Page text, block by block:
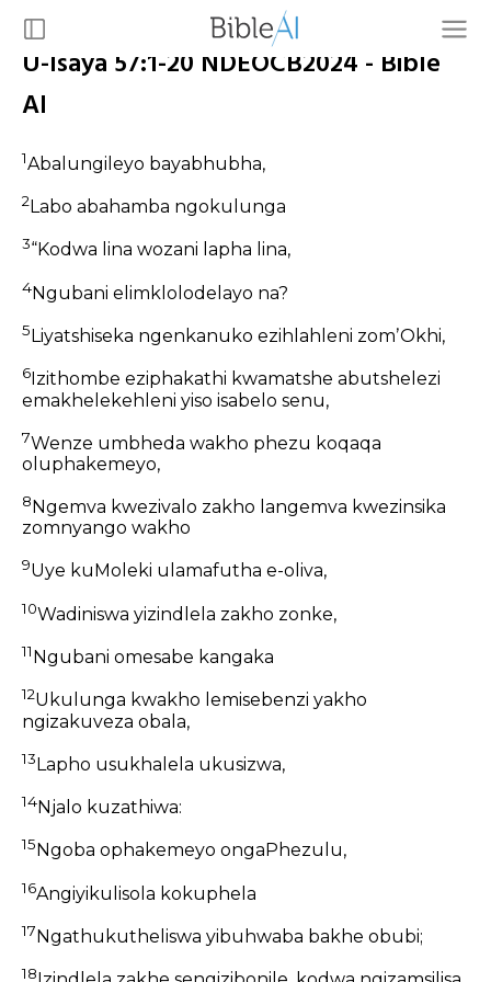
U-Isaya 57:1-20 NDEOCB2024 - Bible
AI
1Abalungileyo bayabhubha,
2 Labo abahamba ngokulunga
3“Kodwa lina wozani lapha lina,
4Ngubani elimklolodelayo na?
5 Liyatshiseka ngenkanuko ezihlahleni zomʼOkhi,
6 Izithombe eziphakathi kwamatshe abutshelezi
emakhelekehleni yiso isabelo senu,
7Wenze umbheda wakho phezu koqaqa
oluphakemeyo,
8 Ngemva kwezivalo zakho langemva kwezinsika
zomnyango wakho
9Uye kuMoleki ulamafutha e-oliva,
10Wadiniswa yizindlela zakho zonke,
11 Ngubani omesabe kangaka
12Ukulunga kwakho lemisebenzi yakho
ngizakuveza obala,
13Lapho usukhalela ukusizwa,
14Njalo kuzathiwa:
15 Ngoba ophakemeyo ongaPhezulu,
16Angiyikulisola kokuphela
17 Ngathukutheliswa yibuhwaba bakhe obubi;
18